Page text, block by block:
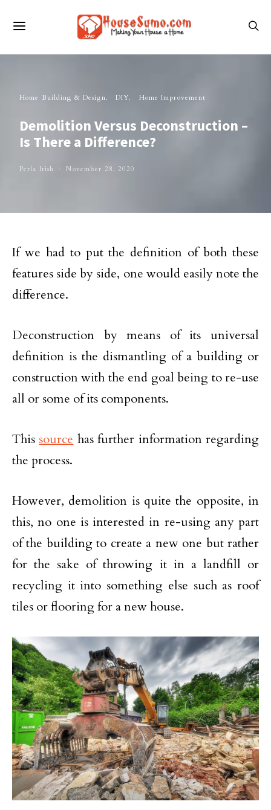
Home Building & Design DIY Home Improvement
Demolition Versus Deconstruction –
Is There a Difference?
Perla Irish November 28, 2020
If we had to put the definition of both these
features side by side, one would easily note the
difference.
Deconstruction by means of its universal
definition is the dismantling of a building or
construction with the end goal being to re-use
all or some of its components.
This source has further information regarding
the process.
However, demolition is quite the opposite, in
this, no one is interested in re-using any part
of the building to create a new one but rather
for the sake of throwing it in a landfill or
recycling it into something else such as roof
tiles or flooring for a new house.